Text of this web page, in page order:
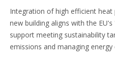
Integration of high efficient
new building aligns with the
support meeting sustainability
emissions and managing